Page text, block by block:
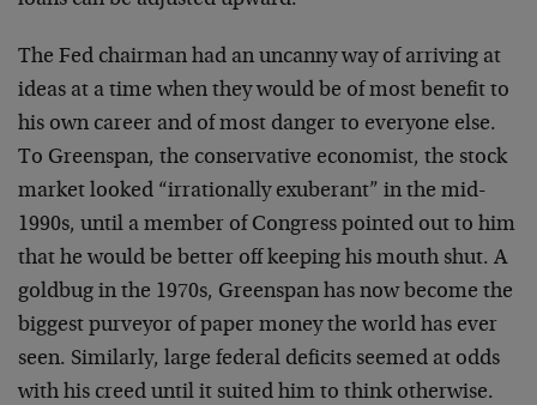
The Fed chairman had an uncanny way of arriving at
ideas at a time when they would be of most benefit to
his own career and of most danger to everyone else.
To Greenspan, the conservative economist, the stock
market looked “irrationally exuberant” in the mid-
1990s, until a member of Congress pointed out to him
that he would be better off keeping his mouth shut. A
goldbug in the 1970s, Greenspan has now become the
biggest purveyor of paper money the world has ever
seen. Similarly, large federal deficits seemed at odds
with his creed until it suited him to think otherwise.